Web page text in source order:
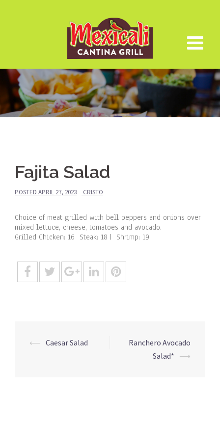
Fajita Salad
POSTED APRIL 27, 2023 CRISTO
Choice of meat grilled with bell peppers and onions over
mixed lettuce, cheese, tomatoes and avocado.
Grilled Chicken: 16 Steak: 18 | Shrimp: 19
Post
⟵ Caesar Salad
Ranchero Avocado
Salad* ⟶